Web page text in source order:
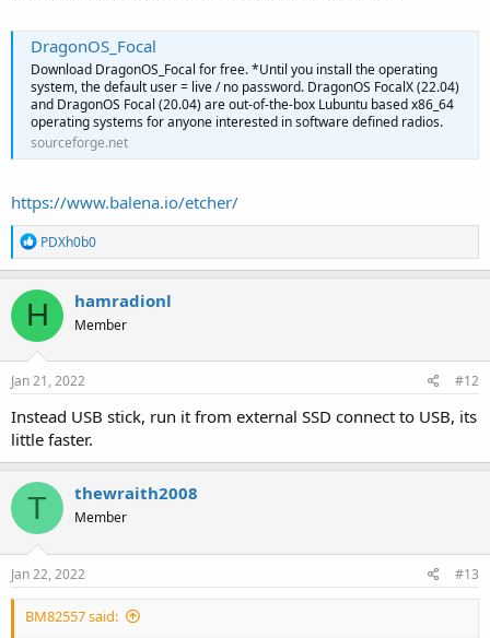
DragonOS_Focal
Download DragonOS_Focal for free. *Until you install the operating
system, the default user = live / no password. DragonOS FocalX (22.04)
and DragonOS Focal (20.04) are out-of-the-box Lubuntu based x86_64
operating systems for anyone interested in software defined radios.
sourceforge.net
https://www.balena.io/etcher/
R
e
a
c
t
o
n
s
PDXh0b0
H hamradionl
Member
Jan 21, 2022 #12
Instead USB stick, run it from external SSD connect to USB, its
little faster.
T thewraith2008
Member
Jan 22, 2022 #13
BM82557 said: